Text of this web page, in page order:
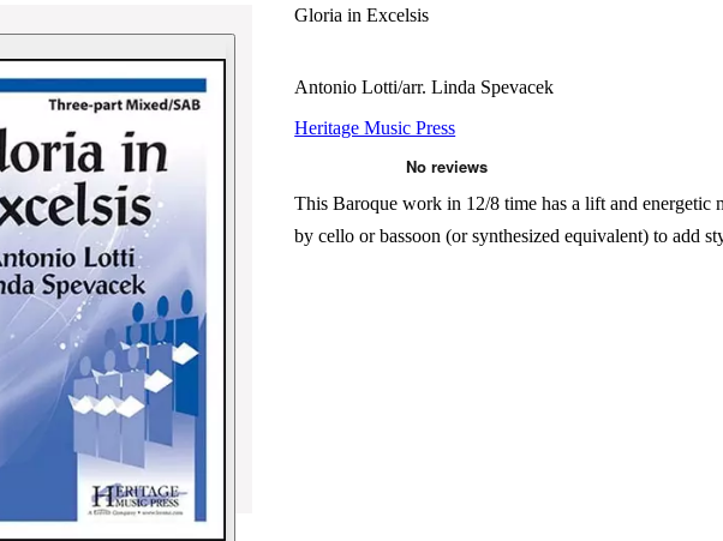
Gloria in Excelsis
Antonio Lotti/arr. Linda Spevacek
Heritage Music Press
This Baroque work in 12/8 time has a lift and energetic
by cello or bassoon (or synthesized equivalent) to add